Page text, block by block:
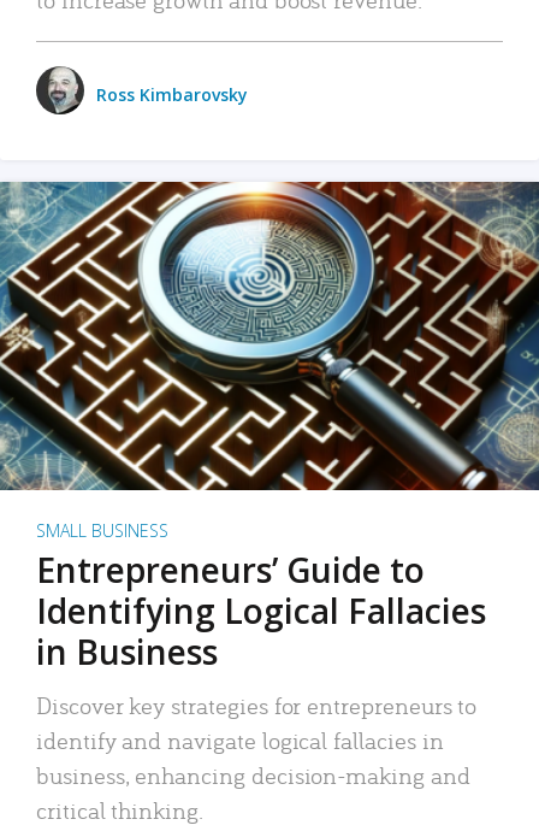
Ross Kimbarovsky
SMALL BUSINESS
Entrepreneurs’ Guide to
Identifying Logical Fallacies
in Business
Discover key strategies for entrepreneurs to
identify and navigate logical fallacies in
business, enhancing decision-making and
critical thinking.